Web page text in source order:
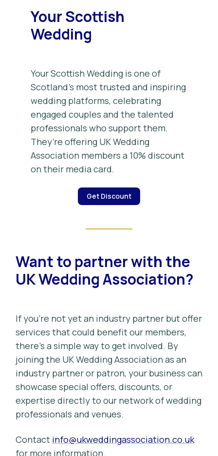
Your Scottish
Wedding
Your Scottish Wedding is one of
Scotland’s most trusted and inspiring
wedding platforms, celebrating
engaged couples and the talented
professionals who support them.
They’re offering UK Wedding
Association members a 10% discount
on their media card.
Get Discount
Want to partner with the
UK Wedding Association?
If you’re not yet an industry partner but offer
services that could benefit our members,
there’s a simple way to get involved. By
joining the UK Wedding Association as an
industry partner or patron, your business can
showcase special offers, discounts, or
expertise directly to our network of wedding
professionals and venues.
Contact info@ukweddingassociation.co.uk
for more information.